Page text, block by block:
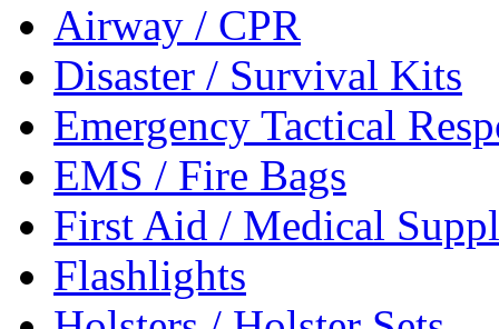
Airway / CPR
Disaster / Survival Kits
Emergency Tactical
EMS / Fire Bags
First Aid / Medical
Flashlights